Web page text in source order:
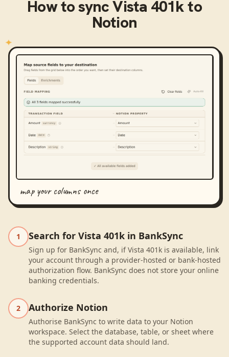
How to syncVista 401kto
Notion
map your columns once
1 Search for Vista 401k in BankSync
Sign up for BankSync and, if Vista 401k is available, link
your account through a provider-hosted or bank-hosted
authorization flow. BankSync does not store your online
banking credentials.
2 Authorize Notion
Authorise BankSync to write data to your Notion
workspace. Select the database, table, or sheet where
the supported account data should land.